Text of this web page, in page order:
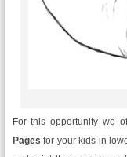
For this opportunity we
Pagesfor your kids in